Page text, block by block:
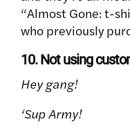
“Almost Gone: t-
who previously
10. Not using
Hey gang!
‘Sup Army!